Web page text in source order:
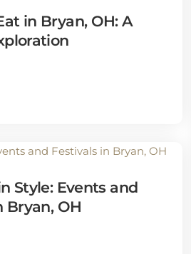
in Bryan, OH: A
Style: Events and
Bryan, OH